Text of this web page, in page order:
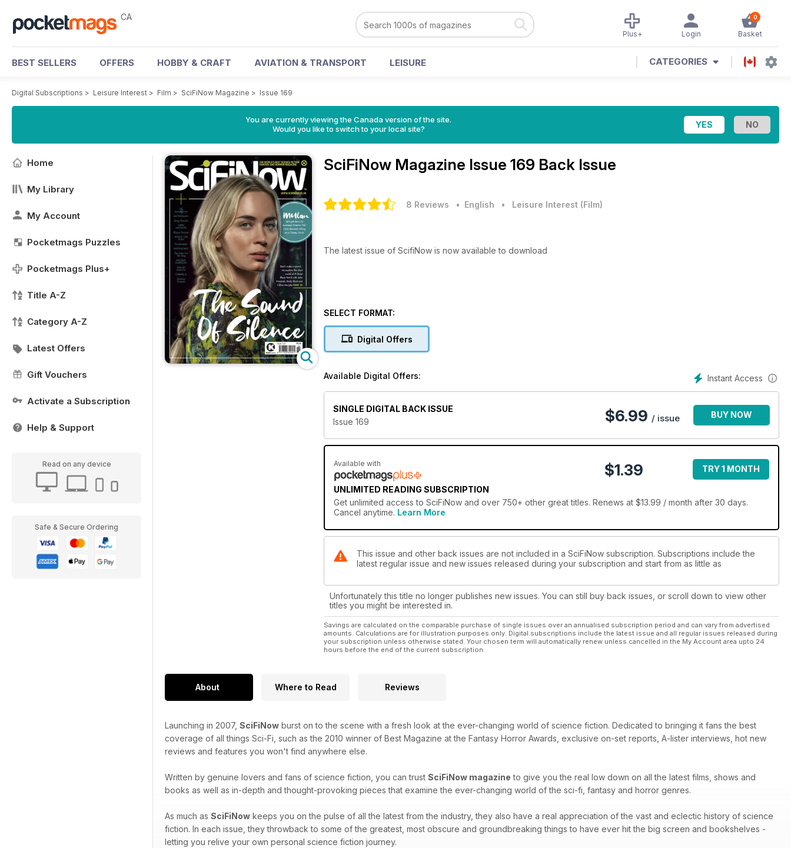
CA 0
Basket
Login
Plus+
BEST SELLERS OFFERS HOBBY & CRAFT AVIATION & TRANSPORT LEISURE CATEGORIES
Digital Subscriptions > Leisure Interest > Film > SciFiNow Magazine > Issue 169
You are currently viewing the Canada version of the site.
Would you like to switch to your local site?
Home
My Library
My Account
Pocketmags Puzzles
Pocketmags Plus+
Title A-Z
Category A-Z
Latest Offers
Gift Vouchers
Activate a Subscription
Help & Support
Read on any device
Safe & Secure Ordering
SciFiNow Magazine Issue 169 Back Issue
8 Reviews • English • Leisure Interest (Film)
The latest issue of ScifiNow is now available to download
SELECT FORMAT:
Digital Offers
Instant Access
Available Digital Offers:
SINGLE DIGITAL BACK ISSUE
Issue 169
$6.99 / issue BUY NOW
Available with
UNLIMITED READING SUBSCRIPTION
$1.39 TRY 1 MONTH
Get unlimited access to SciFiNow and over 750+ other great titles. Renews at $13.99 / month after 30 days.
Cancel anytime. Learn More
This issue and other back issues are not included in a SciFiNow subscription. Subscriptions include the
latest regular issue and new issues released during your subscription and start from as little as
Unfortunately this title no longer publishes new issues. You can still buy back issues, or scroll down to view other
titles you might be interested in.
Savings are calculated on the comparable purchase of single issues over an annualised subscription period and can vary from advertised
amounts. Calculations are for illustration purposes only. Digital subscriptions include the latest issue and all regular issues released during
your subscription unless otherwise stated. Your chosen term will automatically renew unless cancelled in the My Account area upto 24
hours before the end of the current subscription.
About Where to Read Reviews
Launching in 2007, SciFiNow burst on to the scene with a fresh look at the ever-changing world of science fiction. Dedicated to bringing it fans the best
coverage of all things Sci-Fi, such as the 2010 winner of Best Magazine at the Fantasy Horror Awards, exclusive on-set reports, A-lister interviews, hot new
reviews and features you won't find anywhere else.
Written by genuine lovers and fans of science fiction, you can trust SciFiNow magazine to give you the real low down on all the latest films, shows and
books as well as in-depth and thought-provoking pieces that examine the ever-changing world of the sci-fi, fantasy and horror genres.
As much as SciFiNow keeps you on the pulse of all the latest from the industry, they also have a real appreciation of the vast and eclectic history of science
fiction. In each issue, they throwback to some of the greatest, most obscure and groundbreaking things to have ever hit the big screen and bookshelves -
letting you relive your own personal science fiction journey.